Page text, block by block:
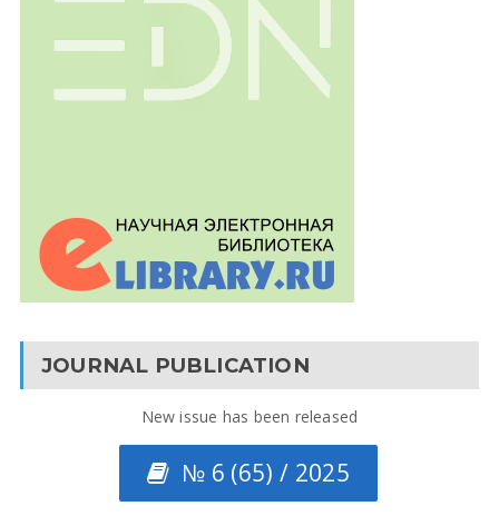
JOURNAL PUBLICATION
New issue has been released
№ 6 (65) / 2025